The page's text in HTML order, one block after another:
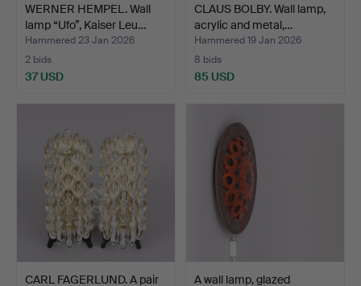
WERNER HEMPEL. Wall
lamp “Ufo”, Kaiser Leu…
Hammered 23 Jan 2026
2 bids
37 USD
CLAUS BOLBY. Wall lamp,
acrylic and metal,…
Hammered 19 Jan 2026
8 bids
85 USD
CARL FAGERLUND. A pair
A wall lamp, glazed